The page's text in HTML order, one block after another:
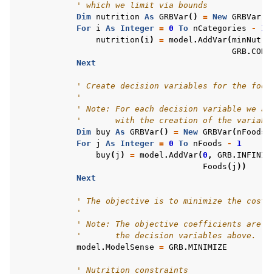
navigation of Example oriented
' which we limit via bounds
Dim nutrition As GRBVar() = New GRBVar
For i As Integer = 0 To nCategories -
1
nutrition ( i ) = model . AddVar(
GRB.
Next
' Create decision variables for the
'
' Note: For each decision variable we
'       with the creation of the
Dim
buy As GRBVar() = New GRBVar( nFoods
For j As Integer = 0 To nFoods -
1
buy( j ) = model . AddVar(0 , GRB.
Foods ( j ))
Next
' The objective is to minimize the costs
'
' Note: The objective coefficients are
'       the decision variables above.
model . ModelSense = GRB. MINIMIZE
' Nutrition constraints